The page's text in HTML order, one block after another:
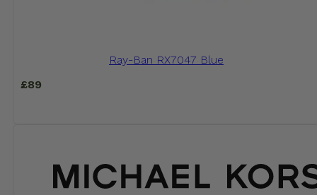
Ray-Ban RX7047 Blue
£89